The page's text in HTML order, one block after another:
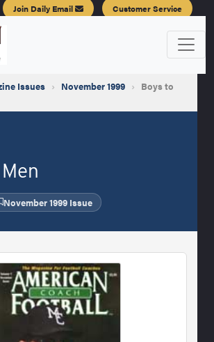
Join Daily Email Customer Service
Issues › November 1999 › Boys to
November 1999 Issue